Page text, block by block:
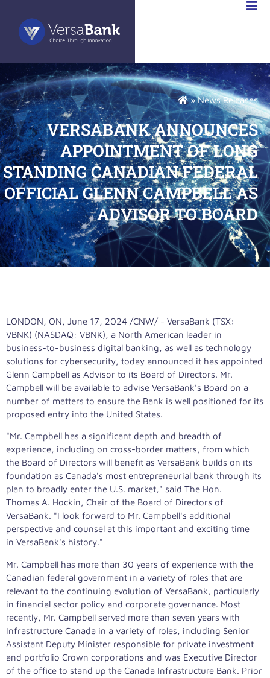
»News Releases
VERSABANK ANNOUNCES
APPOINTMENT OF LONG
STANDING CANADIAN FEDERAL
OFFICIAL GLENN CAMPBELL AS
ADVISOR TO BOARD
LONDON, ON, June 17, 2024 /CNW/ - VersaBank (TSX:
VBNK) (NASDAQ: VBNK), a North American leader in
business-to-business digital banking, as well as technology
solutions for cybersecurity, today announced it has appointed
Glenn Campbell as Advisor to its Board of Directors. Mr.
Campbell will be available to advise VersaBank's Board on a
number of matters to ensure the Bank is well positioned for its
proposed entry into the United States.
"Mr. Campbell has a significant depth and breadth of
experience, including on cross-border matters, from which
the Board of Directors will benefit as VersaBank builds on its
foundation as Canada's most entrepreneurial bank through its
plan to broadly enter the U.S. market," said The Hon.
Thomas A. Hockin, Chair of the Board of Directors of
VersaBank. "I look forward to Mr. Campbell's additional
perspective and counsel at this important and exciting time
in VersaBank's history."
Mr. Campbell has more than 30 years of experience with the
Canadian federal government in a variety of roles that are
relevant to the continuing evolution of VersaBank, particularly
in financial sector policy and corporate governance. Most
recently, Mr. Campbell served more than seven years with
Infrastructure Canada in a variety of roles, including Senior
Assistant Deputy Minister responsible for private investment
and portfolio Crown corporations and was Executive Director
of the office to stand up the Canada Infrastructure Bank. Prior